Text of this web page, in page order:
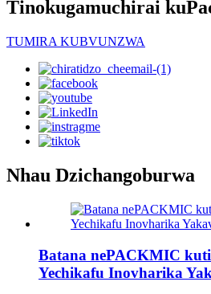
Tinokugamuchirai
TUMIRA KUBVUNZWA
Nhau Dzichangoburwa
Batana nePACKMIC
Yechikafu Inovharika